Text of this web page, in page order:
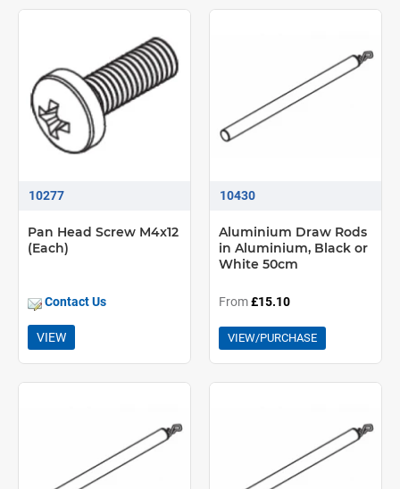
10277
Pan Head Screw M4x12
(Each)
Contact Us
VIEW
10430
Aluminium Draw Rods
in Aluminium, Black or
White 50cm
From£15.10
VIEW/PURCHASE